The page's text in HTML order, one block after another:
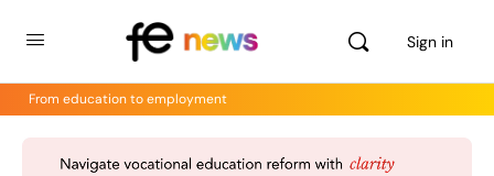
Sign in
From education to employment